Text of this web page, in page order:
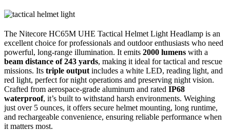
The Nitecore HC65M UHE Tactical Helmet Light Headlamp is an
excellent choice for professionals and outdoor enthusiasts who need
powerful, long-range illumination. It emits 2000 lumens with a
beam distance of 243 yards, making it ideal for tactical and rescue
missions. Its triple output includes a white LED, reading light, and
red light, perfect for night operations and preserving night vision.
Crafted from aerospace-grade aluminum and rated IP68
waterproof, it’s built to withstand harsh environments. Weighing
just over 5 ounces, it offers secure helmet mounting, long runtime,
and rechargeable convenience, ensuring reliable performance when
it matters most.